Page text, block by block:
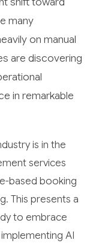
many
on manual
are discovering
in remarkable
is in the
services
based booking
This presents a
to embrace
AI